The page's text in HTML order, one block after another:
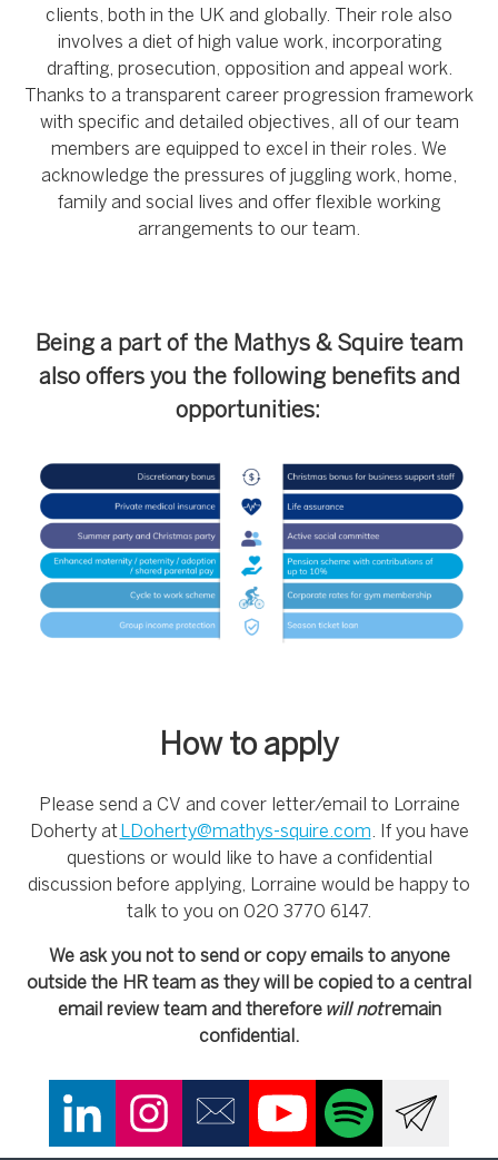
clients, both in the UK and globally. Their role also
involves a diet of high value work, incorporating
drafting, prosecution, opposition and appeal work.
Thanks to a transparent career progression framework
with specific and detailed objectives, all of our team
members are equipped to excel in their roles. We
acknowledge the pressures of juggling work, home,
family and social lives and offer flexible working
arrangements to our team.
Being a part of the Mathys & Squire team
also offers you the following benefits and
opportunities:
How to apply
Please send a CV and cover letter/email to Lorraine
Doherty at LDoherty@mathys-squire.com . If you have
questions or would like to have a confidential
discussion before applying, Lorraine would be happy to
talk to you on 020 3770 6147.
We ask you not to send or copy emails to anyone
outside the HR team as they will be copied to a central
email review team and therefore will notremain
confidential.